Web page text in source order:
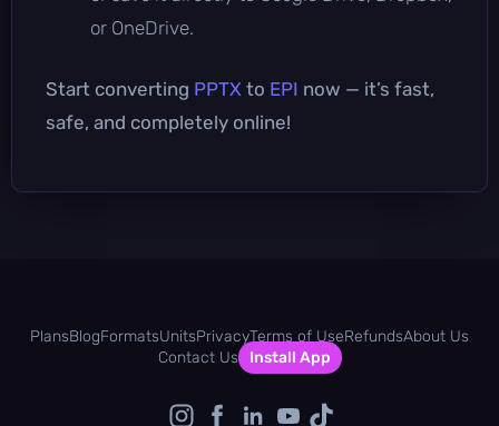
or OneDrive.
Start converting PPTX to EPI now — it’s fast,
safe, and completely online!
PlansBlogFormatsUnitsPrivacyTerms of UseRefundsAbout Us
Contact Us
Install App